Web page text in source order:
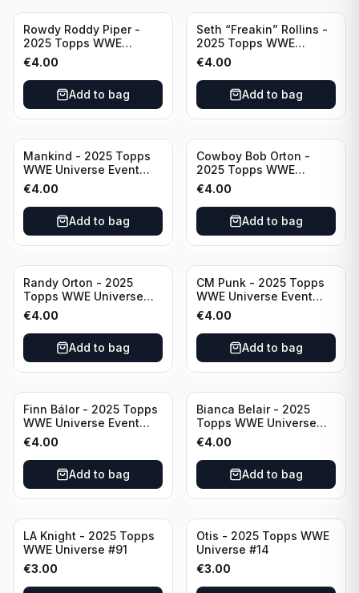
Rowdy Roddy Piper -
2025 Topps WWE
Universe Event Legend
#234
€4.00
Add to bag
Seth “Freakin” Rollins -
2025 Topps WWE
Universe Event Raw
#276
€4.00
Add to bag
Mankind - 2025 Topps
WWE Universe Event
Legend #220
€4.00
Add to bag
Cowboy Bob Orton -
2025 Topps WWE
Universe Event Legend
#233
€4.00
Add to bag
Randy Orton - 2025
Topps WWE Universe
Event Smackdown #259
€4.00
Add to bag
CM Punk - 2025 Topps
WWE Universe Event
Raw #262
€4.00
Add to bag
Finn Bálor - 2025 Topps
WWE Universe Event
Raw #287
€4.00
Add to bag
Bianca Belair - 2025
Topps WWE Universe
Event Smackdown #250
€4.00
Add to bag
LA Knight - 2025 Topps
WWE Universe #91
€3.00
Otis - 2025 Topps WWE
Universe #14
€3.00